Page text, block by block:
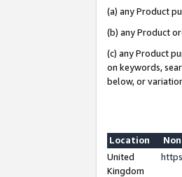
(a) any Product
(b) any Product
(c) any Product
on keywords,
below, or
Location
United
Kingdom